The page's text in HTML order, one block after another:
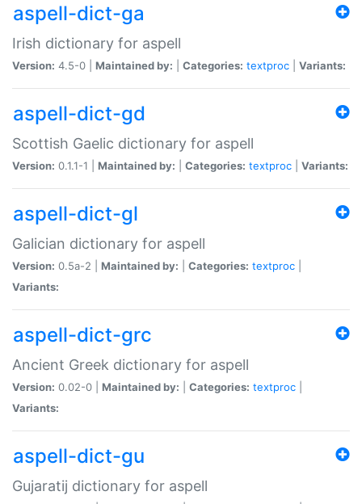
aspell-dict-ga
Irish dictionary for aspell
Version: 4.5-0 | Maintained by: Categories: textproc Variants:
aspell-dict-gd
Scottish Gaelic dictionary for aspell
Version: 0.1.1-1 | Maintained by: Categories: textproc Variants:
aspell-dict-gl
Galician dictionary for aspell
Version: 0.5a-2 | Maintained by: Categories: textproc
Variants:
aspell-dict-grc
Ancient Greek dictionary for aspell
Version: 0.02-0 | Maintained by: Categories: textproc
Variants:
aspell-dict-gu
Gujaratij dictionary for aspell